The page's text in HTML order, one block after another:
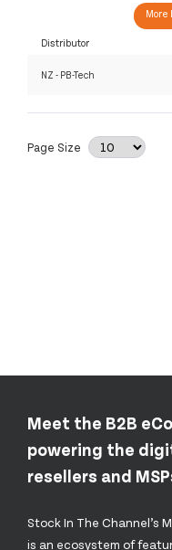
More
Distributor
NZ - PB-Tech
Page Size
Meet the B2B
powering the
resellers and
Stock In The Channel’s
is an ecosystem of